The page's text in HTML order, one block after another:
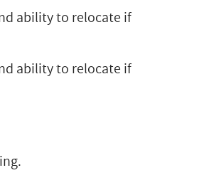
ability to relocate if
ability to relocate if